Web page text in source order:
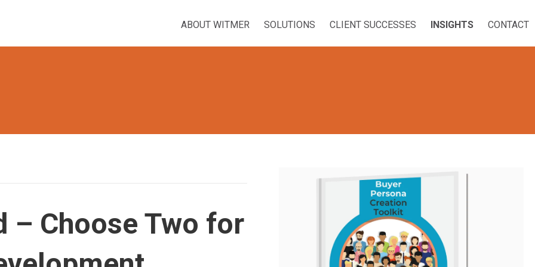
ABOUT WITMER SOLUTIONS CLIENT SUCCESSES INSIGHTS CONTACT
– Choose Two for